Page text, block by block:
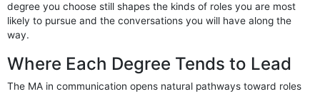
degree you choose still shapes the kinds of roles you are most
likely to pursue and the conversations you will have along the
way.
Where Each Degree Tends to Lead
The MA in communication opens natural pathways toward roles